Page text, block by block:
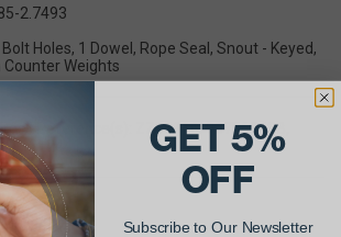
2.7493
Bolt Holes, 1 Dowel, Rope Seal, Snout - Keyed,
Counter Weights
Reference(s): ZZ90116, 957E6303B,
31312441
GET 5%
OFF
Subscribe to Our Newsletter